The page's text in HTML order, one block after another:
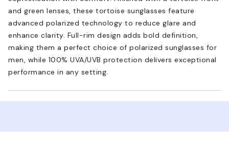
and green lenses, these tortoise sunglasses feature
advanced polarized technology to reduce glare and
enhance clarity. Full-rim design adds bold definition,
making them a perfect choice of polarized sunglasses for
men, while 100% UVA/UVB protection delivers exceptional
performance in any setting.